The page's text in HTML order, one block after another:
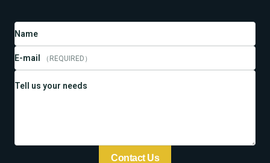
Name
E-mail （REQUIRED）
Tell us your needs
Contact Us